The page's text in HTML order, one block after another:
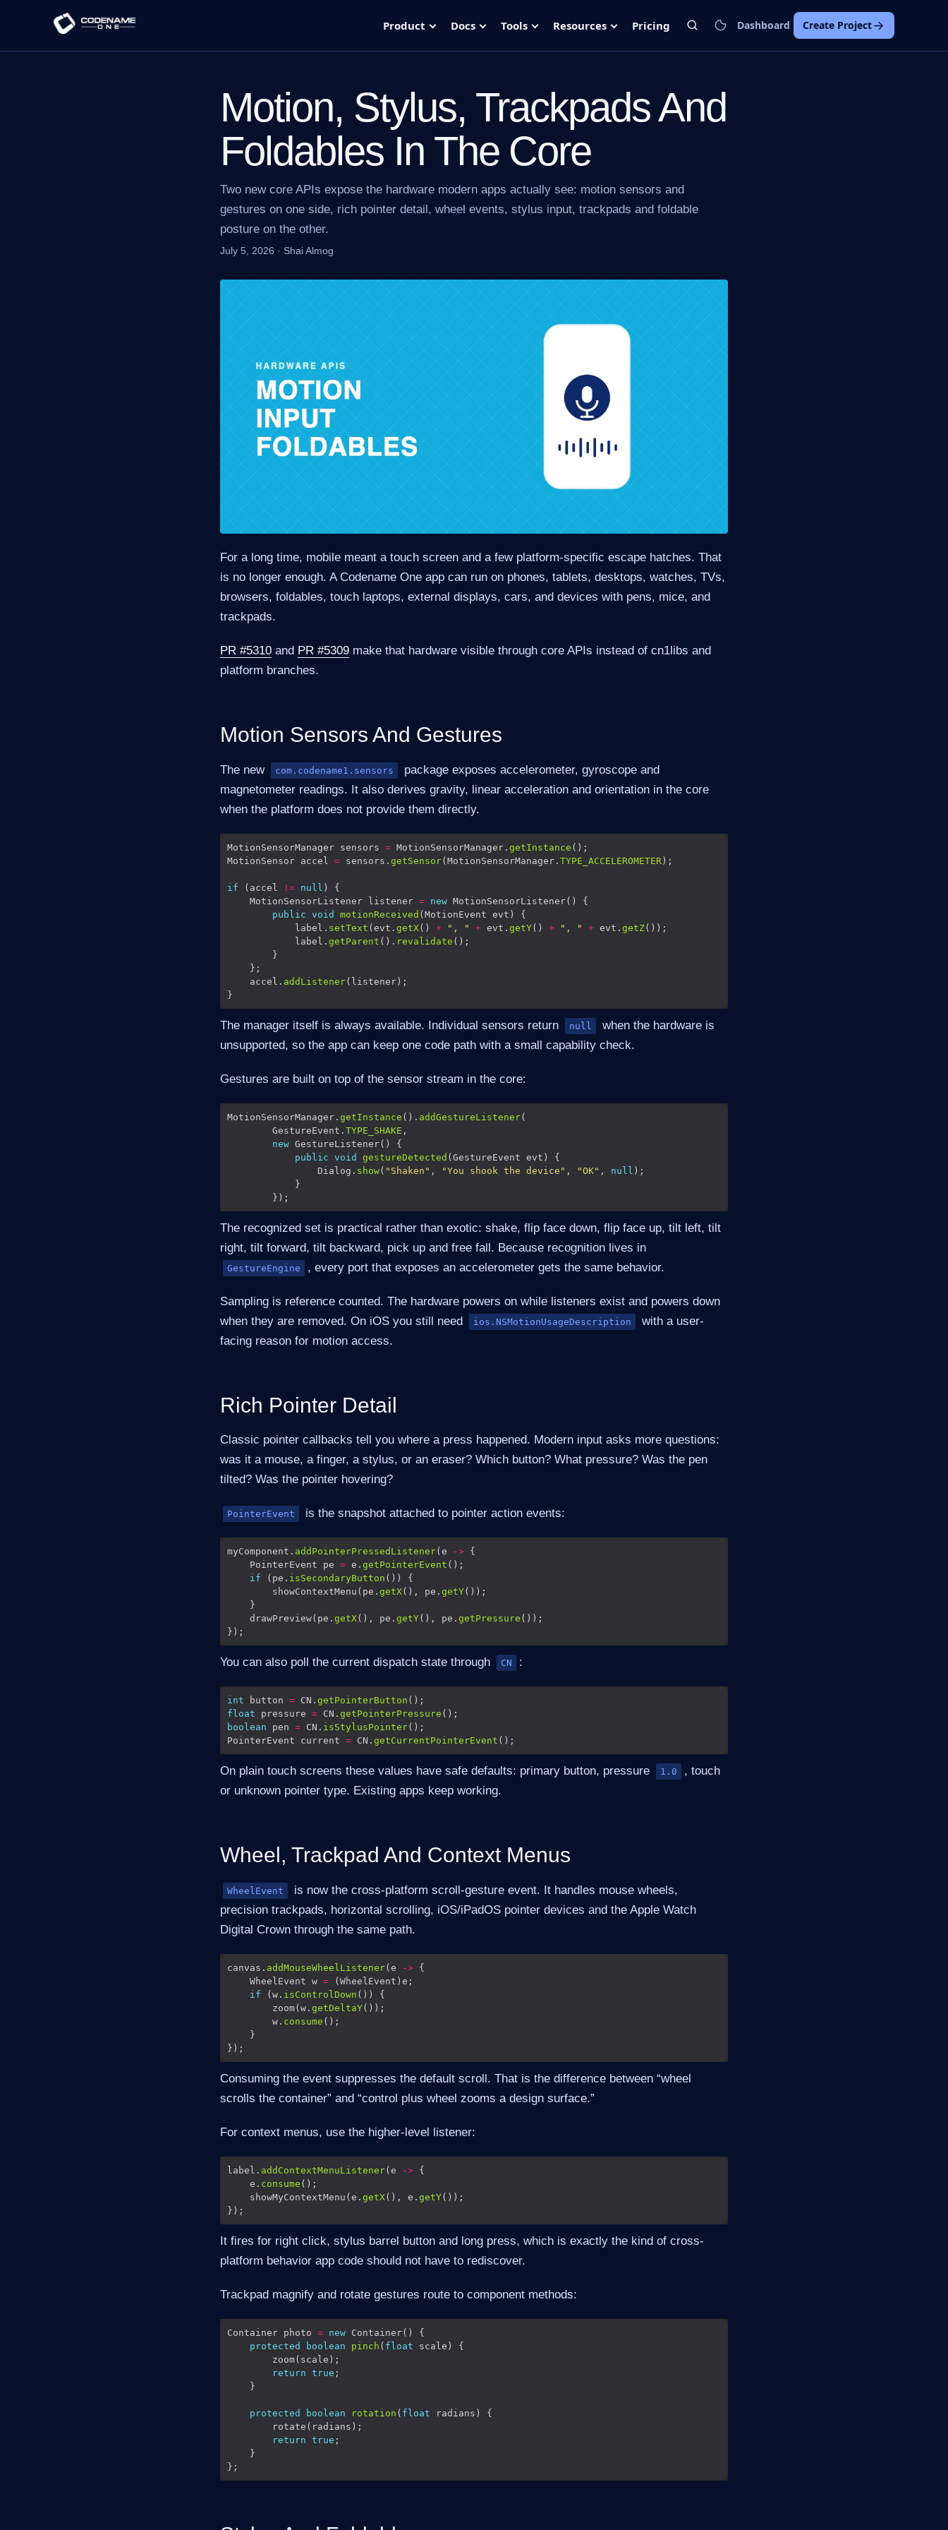
Product Docs Tools Resources Pricing Dashboard Create Project
Motion, Stylus, Trackpads And
Foldables In The Core
Two new core APIs expose the hardware modern apps actually see: motion sensors and
gestures on one side, rich pointer detail, wheel events, stylus input, trackpads and foldable
posture on the other.
July 5, 2026 · Shai Almog
For a long time, mobile meant a touch screen and a few platform-specific escape hatches. That
is no longer enough. A Codename One app can run on phones, tablets, desktops, watches, TVs,
browsers, foldables, touch laptops, external displays, cars, and devices with pens, mice, and
trackpads.
PR #5310 and PR #5309 make that hardware visible through core APIs instead of cn1libs and
platform branches.
Motion Sensors And Gestures
The new com.codename1.sensors
package exposes accelerometer, gyroscope and
magnetometer readings. It also derives gravity, linear acceleration and orientation in the core
when the platform does not provide them directly.
MotionSensorManager sensors = MotionSensorManager. getInstance
MotionSensor accel = sensors. getSensor(MotionSensorManager. TYPE_ACCELEROMETER
if (accel != null
    MotionSensorListener listener
= new
public void motionReceived
            label.
setText (evt. getX() + ", " + evt. getY() + ", " + evt. getZ
            label.
getParent (). revalidate
    accel.
addListener
The manager itself is always available. Individual sensors return null
when the hardware is
unsupported, so the app can keep one code path with a small capability check.
Gestures are built on top of the sensor stream in the core:
MotionSensorManager. getInstance (). addGestureListener
        GestureEvent.
TYPE_SHAKE
new
public void gestureDetected
                Dialog.
show( "Shaken" , "You shook the device" , "OK" , null
The recognized set is practical rather than exotic: shake, flip face down, flip face up, tilt left, tilt
right, tilt forward, tilt backward, pick up and free fall. Because recognition lives in
GestureEngine , every port that exposes an accelerometer gets the same behavior.
Sampling is reference counted. The hardware powers on while listeners exist and powers down
when they are removed. On iOS you still need
ios.NSMotionUsageDescription
with a user-
facing reason for motion access.
Rich Pointer Detail
Classic pointer callbacks tell you where a press happened. Modern input asks more questions:
was it a mouse, a finger, a stylus, or an eraser? Which button? What pressure? Was the pen
tilted? Was the pointer hovering?
PointerEvent is the snapshot attached to pointer action events:
myComponent. addPointerPressedListener(e ->
    PointerEvent pe
= e. getPointerEvent
if (pe. isSecondaryButton
        showContextMenu(pe.
getX(), pe. getY
    drawPreview(pe.
getX(), pe. getY(), pe. getPressure
You can also poll the current dispatch state through CN :
int button = CN. getPointerButton
float pressure = CN. getPointerPressure
boolean pen = CN. isStylusPointer
PointerEvent current = CN. getCurrentPointerEvent
On plain touch screens these values have safe defaults: primary button, pressure 1.0
, touch
or unknown pointer type. Existing apps keep working.
Wheel, Trackpad And Context Menus
WheelEvent
is now the cross-platform scroll-gesture event. It handles mouse wheels,
precision trackpads, horizontal scrolling, iOS/iPadOS pointer devices and the Apple Watch
Digital Crown through the same path.
canvas. addMouseWheelListener(e ->
    WheelEvent w
=
if (w. isControlDown
        zoom(w.
getDeltaY
        w.
consume
Consuming the event suppresses the default scroll. That is the difference between “wheel
scrolls the container” and “control plus wheel zooms a design surface.”
For context menus, use the higher-level listener:
label. addContextMenuListener(e ->
    e.
consume
    showMyContextMenu(e.
getX(), e. getY
It fires for right click, stylus barrel button and long press, which is exactly the kind of cross-
platform behavior app code should not have to rediscover.
Trackpad magnify and rotate gestures route to component methods:
Container photo = new
protected
boolean pinch ( float
return true
protected boolean rotation ( float
return true